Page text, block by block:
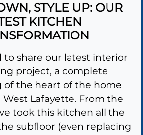
STYLE UP: OUR
KITCHEN
to share our latest interior
project, a complete
of the heart of the home
Lafayette. From the
took this kitchen all the
subfloor (even replacing